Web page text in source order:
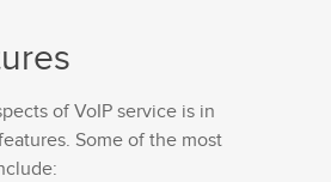
of VoIP service is in
Some of the most